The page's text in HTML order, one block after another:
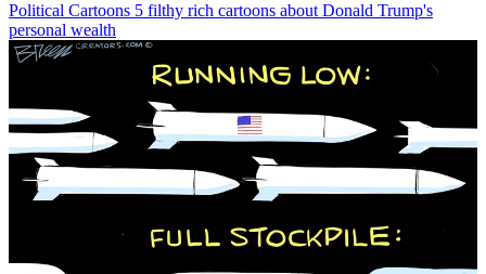
Political Cartoons 5 filthy rich cartoons about Donald Trump's
personal wealth